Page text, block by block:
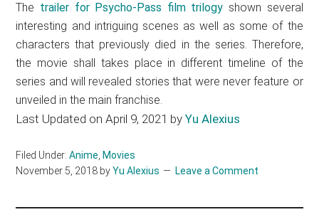
The trailer for Psycho-Pass film trilogy shown several
interesting and intriguing scenes as well as some of the
characters that previously died in the series. Therefore,
the movie shall takes place in different timeline of the
series and will revealed stories that were never feature or
unveiled in the main franchise.
Last Updated on April 9, 2021 byYu Alexius
Filed Under:Anime, Movies
November 5, 2018 byYu Alexius Leave a Comment